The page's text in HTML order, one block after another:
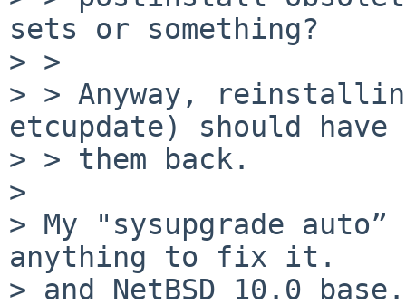
sets or something?
> >
> > Anyway,
etcupdate) should have
> > them back.
>
> My "sysupgrade
anything to fix it.
> and NetBSD 10.0